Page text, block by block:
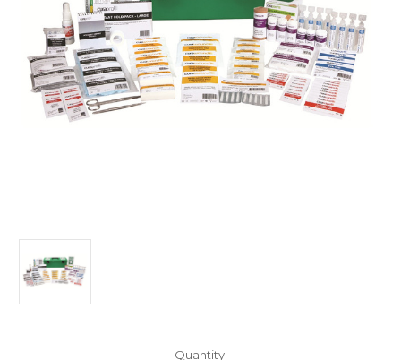
Quantity: